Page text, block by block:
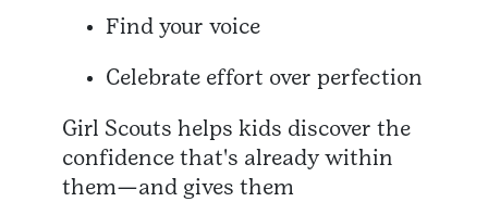
Find your voice
Celebrate effort over perfection
Girl Scouts helps kids discover the
confidence that's already within
them—and gives them